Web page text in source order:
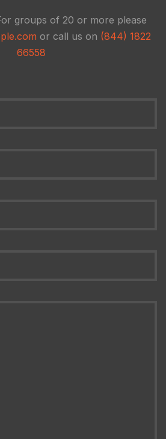
groups of 20 or more please
or call us on (844) 1822
66558